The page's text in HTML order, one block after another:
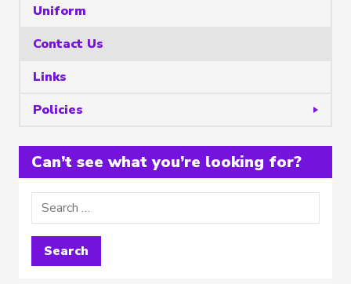
Uniform
Contact Us
Links
Policies
Can’t see what you’re looking for?